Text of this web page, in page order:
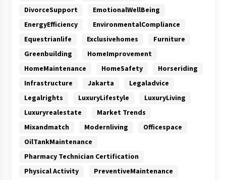
DivorceSupport
EmotionalWellBeing
EnergyEfficiency
EnvironmentalCompliance
Equestrianlife
Exclusivehomes
Furniture
Greenbuilding
HomeImprovement
HomeMaintenance
HomeSafety
Horseriding
Infrastructure
Jakarta
Legaladvice
Legalrights
LuxuryLifestyle
LuxuryLiving
Luxuryrealestate
Market Trends
Mixandmatch
Modernliving
Officespace
OilTankMaintenance
Pharmacy Technician Certification
Physical Activity
PreventiveMaintenance